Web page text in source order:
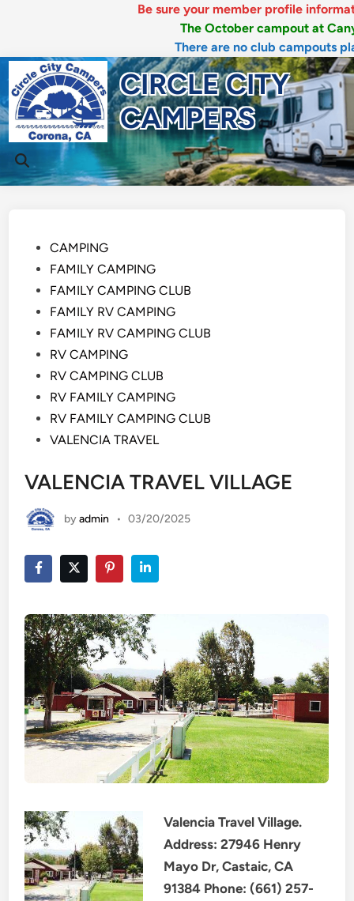
Be sure your member profile
The October campout at
There are no club campouts
Skip
to
content
CIRCLE CITY
CAMPERS
Open
Search
PostedCAMPING
FAMILY CAMPING
FAMILY CAMPING CLUB
FAMILY RV CAMPING
FAMILY RV CAMPING CLUB
RV CAMPING
RV CAMPING CLUB
RV FAMILY CAMPING
RV FAMILY CAMPING CLUB
VALENCIA TRAVEL
VALENCIA TRAVEL VILLAGE
byadmin • 03/20/2025
Valencia Travel Village.
Address: 27946 Henry
Mayo Dr, Castaic, CA
91384 Phone: (661) 257-